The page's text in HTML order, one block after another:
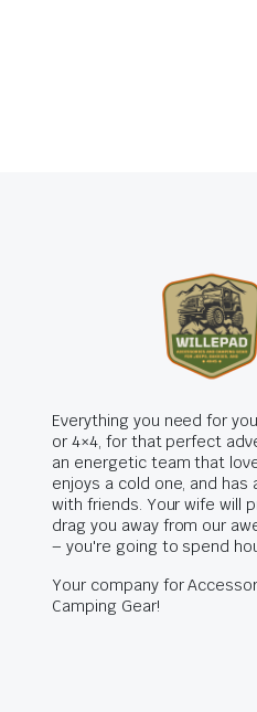
Everything you need for
or 4×4, for that perfect
an energetic team that
enjoys a cold one, and has
with friends. Your wife will
drag you away from our
– you're going to spend
Your company for
Camping Gear!